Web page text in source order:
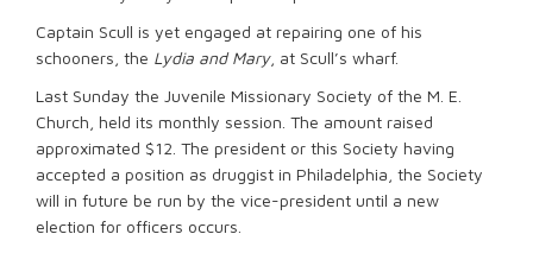
Captain Scull is yet engaged at repairing one of his
schooners, the Lydia and Mary, at Scull’s wharf.
Last Sunday the Juvenile Missionary Society of the M. E.
Church, held its monthly session. The amount raised
approximated $12. The president or this Society having
accepted a position as druggist in Philadelphia, the Society
will in future be run by the vice-president until a new
election for officers occurs.